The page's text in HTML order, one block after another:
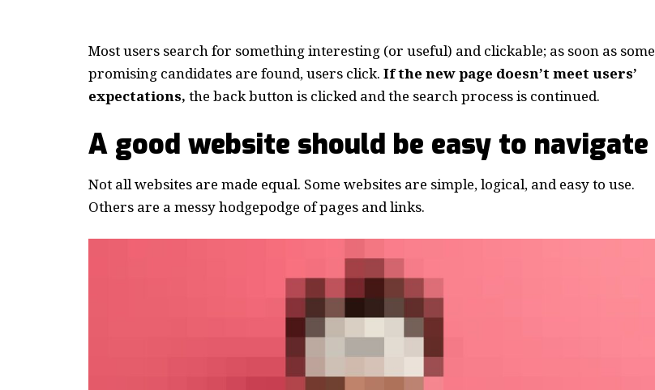
Most users search for something interesting (or useful) and clickable; as soon as some
promising candidates are found, users click. If the new page doesn’t meet users’
expectations, the back button is clicked and the search process is continued.
A good website should be easy to navigate
Not all websites are made equal. Some websites are simple, logical, and easy to use.
Others are a messy hodgepodge of pages and links.